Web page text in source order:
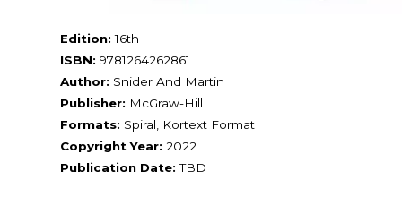
Edition: 16th
ISBN: 9781264262861
Author: Snider And Martin
Publisher: McGraw-Hill
Formats: Spiral, Kortext Format
Copyright Year: 2022
Publication Date: TBD